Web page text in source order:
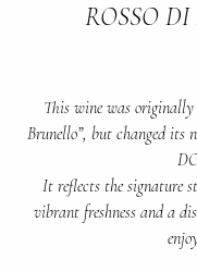
ROSSO
This wine was
Brunello”, but changed its
It reflects the signature
vibrant freshness and a